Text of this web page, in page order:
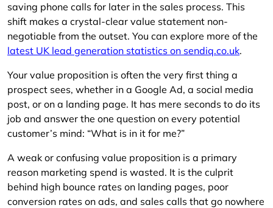
saving phone calls for later in the sales process. This
shift makes a crystal-clear value statement non-
negotiable from the outset. You can explore more of the
latest UK lead generation statistics on sendiq.co.uk.
Your value proposition is often the very first thing a
prospect sees, whether in a Google Ad, a social media
post, or on a landing page. It has mere seconds to do its
job and answer the one question on every potential
customer’s mind: “What is in it for me?”
A weak or confusing value proposition is a primary
reason marketing spend is wasted. It is the culprit
behind high bounce rates on landing pages, poor
conversion rates on ads, and sales calls that go nowhere